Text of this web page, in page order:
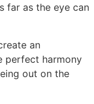
far as the eye can
an
perfect harmony
out on the